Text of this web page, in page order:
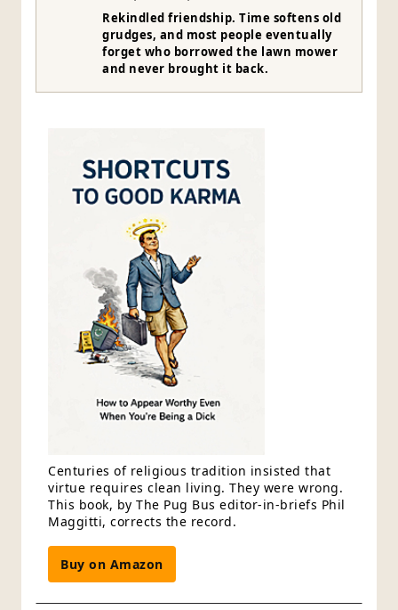
Rekindled friendship. Time softens old
grudges, and most people eventually
forget who borrowed the lawn mower
and never brought it back.
Centuries of religious tradition insisted that
virtue requires clean living. They were wrong.
This book, by The Pug Bus editor-in-briefs Phil
Maggitti, corrects the record.
Buy on Amazon